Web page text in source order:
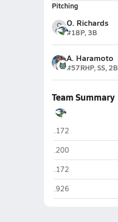
Pitching
O. Richards
#18P, 3B
A. Haramoto
#57RHP, SS, 2B
Team Summary
Ridgeline (Millville)
.172
Ridgeline (Millville)
.200
Ridgeline (Millville)
.172
Ridgeline (Millville)
.926